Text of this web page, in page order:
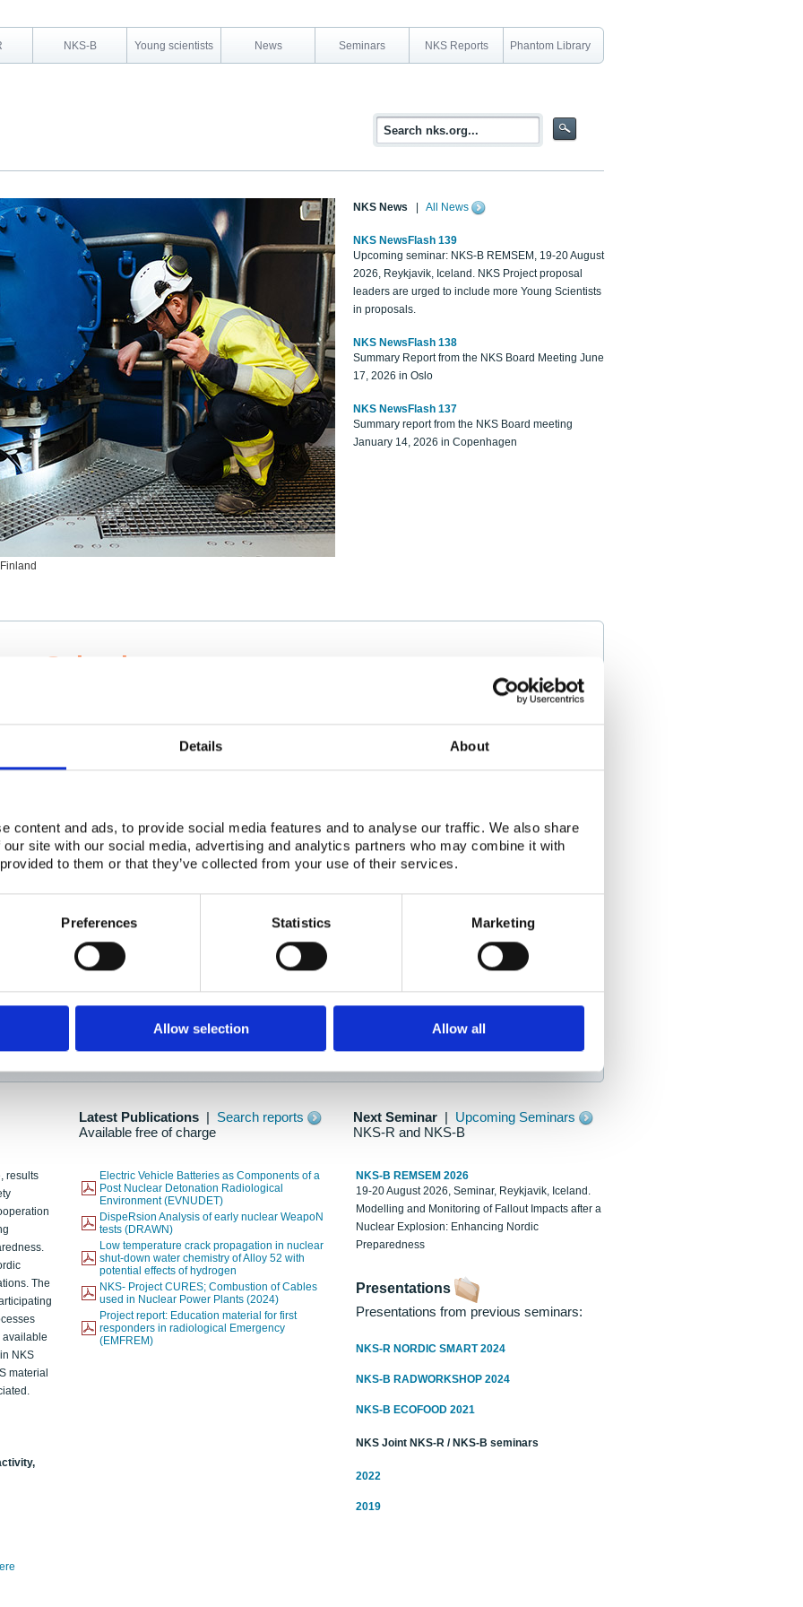
Details About
content and ads, to provide social media features and to analyse our traffic. We also share
site with our social media, advertising and analytics partners who may combine it with
to them or that they’ve collected from your use of their services.
Preferences Statistics Marketing
Allow selection Allow all
NKS-B Young scientists News Seminars NKS Reports Phantom Library
NKS News All News
NKS NewsFlash 139
Upcoming seminar: NKS-B REMSEM, 19-20 August
2026, Reykjavik, Iceland. NKS Project proposal
leaders are urged to include more Young Scientists
in proposals.
NKS NewsFlash 138
Summary Report from the NKS Board Meeting June
17, 2026 in Oslo
NKS NewsFlash 137
Summary report from the NKS Board meeting
January 14, 2026 in Copenhagen
Scientists
project collaborator base
Adapting To New Realities
here
as new information is available.
Latest Publications
Search reports
Available free of charge
Next Seminar
Upcoming Seminars
NKS-R and NKS-B
results
The
available
NKS
material
Electric Vehicle Batteries as Components of a
Post Nuclear Detonation Radiological
Environment (EVNUDET)
DispeRsion Analysis of early nuclear WeapoN
tests (DRAWN)
Low temperature crack propagation in nuclear
shut-down water chemistry of Alloy 52 with
potential effects of hydrogen
NKS- Project CURES; Combustion of Cables
used in Nuclear Power Plants (2024)
Project report: Education material for first
responders in radiological Emergency
(EMFREM)
NKS-B REMSEM 2026
19-20 August 2026, Seminar, Reykjavik, Iceland.
Modelling and Monitoring of Fallout Impacts after a
Nuclear Explosion: Enhancing Nordic
Preparedness
Presentations
Presentations from previous seminars:
NKS-R NORDIC SMART 2024
NKS-B RADWORKSHOP 2024
NKS-B ECOFOOD 2021
NKS Joint NKS-R / NKS-B seminars
2022
2019